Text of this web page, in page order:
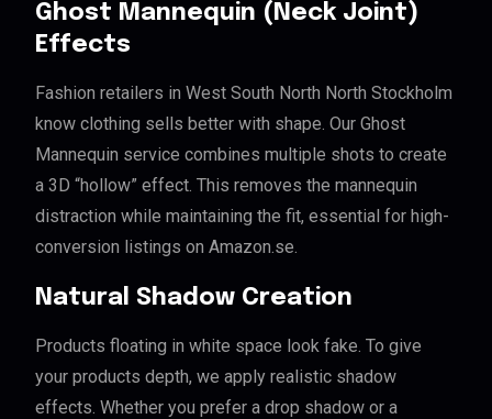
Ghost Mannequin (Neck Joint)
Effects
Fashion retailers in West South North North Stockholm
know clothing sells better with shape. Our Ghost
Mannequin service combines multiple shots to create
a 3D “hollow” effect. This removes the mannequin
distraction while maintaining the fit, essential for high-
conversion listings on Amazon.se.
Natural Shadow Creation
Products floating in white space look fake. To give
your products depth, we apply realistic shadow
effects. Whether you prefer a drop shadow or a